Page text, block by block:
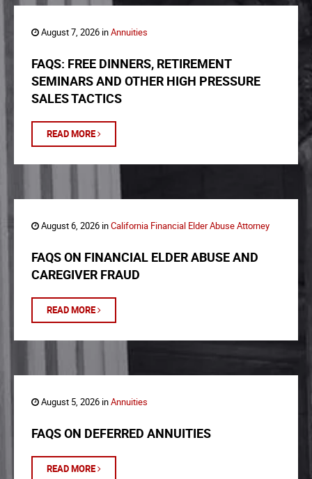
August 7, 2026 inAnnuities
FAQS: FREE DINNERS, RETIREMENT
SEMINARS AND OTHER HIGH PRESSURE
SALES TACTICS
READ MORE
August 6, 2026 inCalifornia Financial Elder Abuse Attorney
FAQS ON FINANCIAL ELDER ABUSE AND
CAREGIVER FRAUD
READ MORE
August 5, 2026 inAnnuities
FAQS ON DEFERRED ANNUITIES
READ MORE